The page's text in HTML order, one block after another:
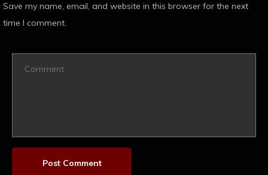
Save my name, email, and website in this browser for the next
time I comment.